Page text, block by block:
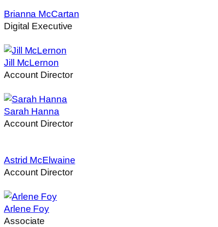
Brianna McCartan
Digital Executive
Jill McLernon
Account Director
Sarah Hanna
Account Director
Astrid McElwaine
Account Director
Arlene Foy
Associate